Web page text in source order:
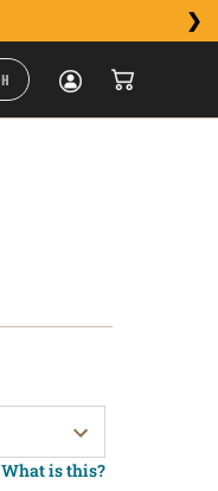
What is this?